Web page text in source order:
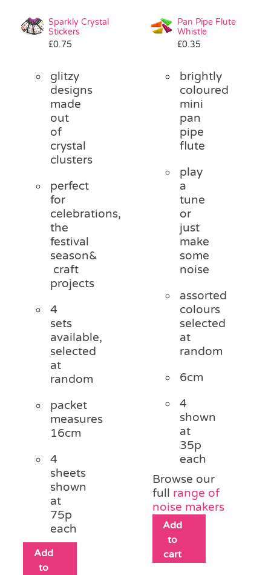
Sparkly Crystal
Stickers
£0.75
glitzy
designs
made
out
of
crystal
clusters
perfect
for
celebrations,
the
festival
season&
craft
projects
4
sets
available,
selected
at
random
packet
measures
16cm
4
sheets
shown
at
75p
each
Add
to
Pan Pipe Flute
Whistle
£0.35
brightly
coloured
mini
pan
pipe
flute
play
a
tune
or
just
make
some
noise
assorted
colours
selected
at
random
6cm
4
shown
at
35p
each
Browse our
full range of
noise makers
Add
to
cart